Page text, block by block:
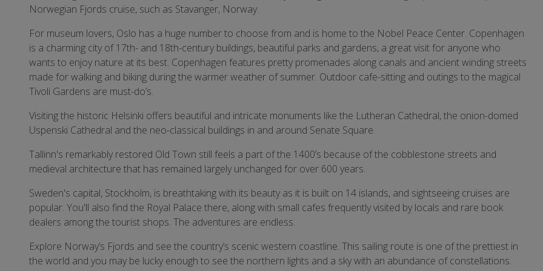
Norwegian Fjords cruise, such as Stavanger, Norway.
For museum lovers, Oslo has a huge number to choose from and is home to the Nobel Peace Center. Copenhagen
is a charming city of 17th- and 18th-century buildings, beautiful parks and gardens, a great visit for anyone who
wants to enjoy nature at its best. Copenhagen features pretty promenades along canals and ancient winding streets
made for walking and biking during the warmer weather of summer. Outdoor cafe-sitting and outings to the magical
Tivoli Gardens are must-do’s.
Visiting the historic Helsinki offers beautiful and intricate monuments like the Lutheran Cathedral, the onion-domed
Uspenski Cathedral and the neo-classical buildings in and around Senate Square.
Tallinn's remarkably restored Old Town still feels a part of the 1400’s because of the cobblestone streets and
medieval architecture that has remained largely unchanged for over 600 years.
Sweden's capital, Stockholm, is breathtaking with its beauty as it is built on 14 islands, and sightseeing cruises are
popular. You'll also find the Royal Palace there, along with small cafes frequently visited by locals and rare book
dealers among the tourist shops. The adventures are endless.
Explore Norway’s Fjords and see the country’s scenic western coastline. This sailing route is one of the prettiest in
the world and you may be lucky enough to see the northern lights and a sky with an abundance of constellations.